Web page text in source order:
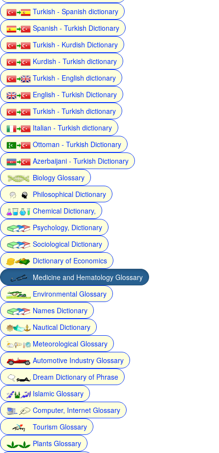
Turkish - Spanish dictionary
Spanish - Turkish Dictionary
Turkish - Kurdish Dictionary
Kurdish - Turkish dictionary
Turkish - English dictionary
English - Turkish Dictionary
Turkish - Turkish dictionary
Italian - Turkish dictionary
Ottoman - Turkish Dictionary
Azerbaijani - Turkish Dictionary
Biology Glossary
Philosophical Dictionary
Chemical Dictionary,
Psychology, Dictionary
Sociological Dictionary
Dictionary of Economics
Medicine and Hematology Glossary
Environmental Glossary
Names Dictionary
Nautical Dictionary
Meteorological Glossary
Automotive Industry Glossary
Dream Dictionary of Phrase
Islamic Glossary
Computer, Internet Glossary
Tourism Glossary
Plants Glossary